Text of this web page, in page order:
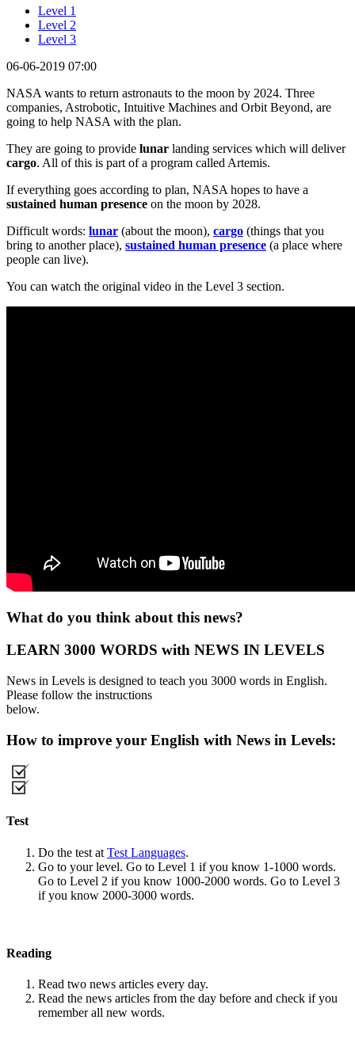
Level 1
Level 2
Level 3
06-06-2019 07:00
NASA wants to return astronauts to the moon by 2024. Three
companies, Astrobotic, Intuitive Machines and Orbit Beyond, are
going to help NASA with the plan.
They are going to provide lunar landing services which will deliver
cargo. All of this is part of a program called Artemis.
If everything goes according to plan, NASA hopes to have a
sustained human presence on the moon by 2028.
Difficult words: lunar (about the moon), cargo (things that you
bring to another place), sustained human presence (a place where
people can live).
You can watch the original video in the Level 3 section.
What do you think about this news?
LEARN 3000 WORDS with NEWS IN LEVELS
News in Levels is designed to teach you 3000 words in English.
Please follow the instructions
below.
How to improve your English with News in Levels:
Test
Do the test at Test Languages.
Go to your level. Go to Level 1 if you know 1-1000 words.
Go to Level 2 if you know 1000-2000 words. Go to Level 3
if you know 2000-3000 words.
Reading
Read two news articles every day.
Read the news articles from the day before and check if you
remember all new words.